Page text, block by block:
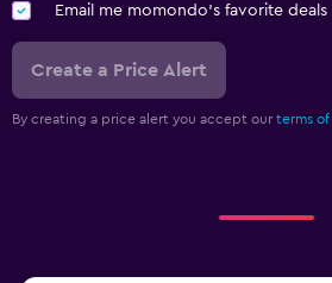
Email me momondo's favorite deals
Create a Price Alert
By creating a price alert you accept our terms of